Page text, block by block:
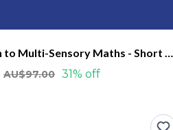
Introduction to Multi-Sensory Maths - Short Course
AU$97.00 31% off